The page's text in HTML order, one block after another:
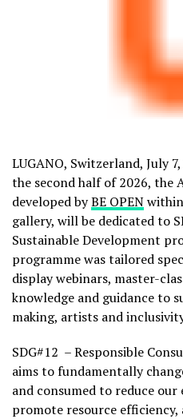
LUGANO, Switzerland, July
the second half of 2026, the
developed byBE OPEN
gallery, will be dedicated to
Sustainable Development
programme was tailored
display webinars, master-
knowledge and guidance to
making, artists and
SDG#12 – Responsible
aims to fundamentally
and consumed to reduce
promote resource